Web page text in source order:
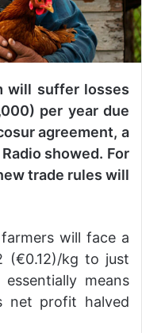
will suffer losses
per year due
agreement, a
showed. For
trade rules will
farmers will face a
(€0.12)/kg to just
means
net profit halved